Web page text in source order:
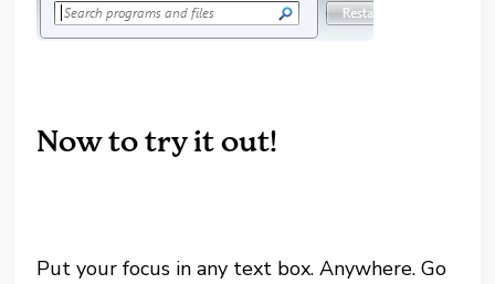
Now to try it out!
Put your focus in any text box. Anywhere. Go